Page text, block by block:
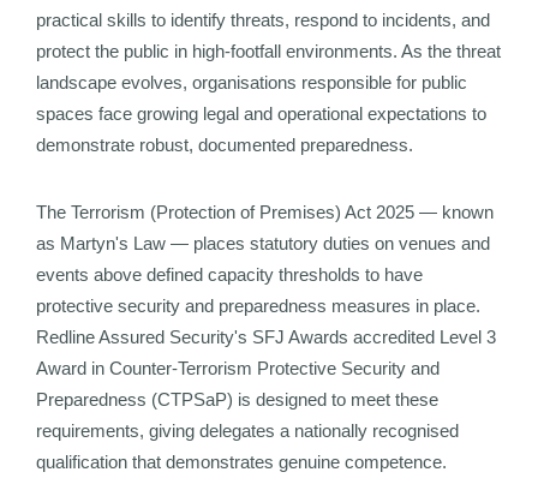
practical skills to identify threats, respond to incidents, and
protect the public in high-footfall environments. As the threat
landscape evolves, organisations responsible for public
spaces face growing legal and operational expectations to
demonstrate robust, documented preparedness.
The Terrorism (Protection of Premises) Act 2025 — known
as Martyn's Law — places statutory duties on venues and
events above defined capacity thresholds to have
protective security and preparedness measures in place.
Redline Assured Security's SFJ Awards accredited Level 3
Award in Counter-Terrorism Protective Security and
Preparedness (CTPSaP) is designed to meet these
requirements, giving delegates a nationally recognised
qualification that demonstrates genuine competence.